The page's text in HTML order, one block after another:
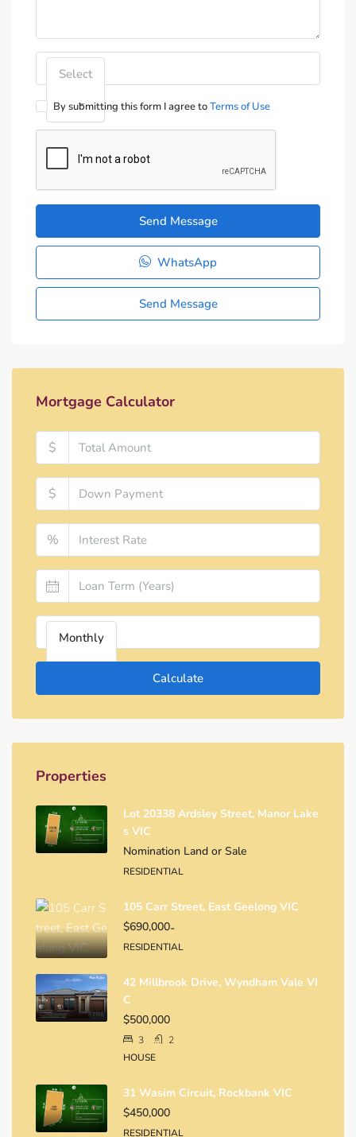
Select
By submitting this form I agree toTerms of Use
Send Message
WhatsApp
Send Message
Mortgage Calculator
$
$
%
Monthly
Calculate
Properties
Lot 20338 Ardsley Street, Manor Lake
S VIC
Nomination Land or Sale
RESIDENTIAL
105 Carr Street, East Geelong VIC
$690,000-
RESIDENTIAL
42 Millbrook Drive, Wyndham Vale VI
C
$500,000
3
2
HOUSE
31 Wasim Circuit, Rockbank VIC
$450,000
RESIDENTIAL